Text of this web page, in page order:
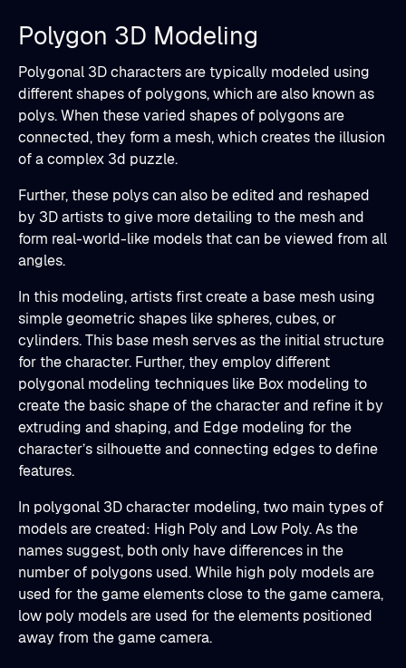
Polygon 3D Modeling
Polygonal 3D characters are typically modeled using
different shapes of polygons, which are also known as
polys. When these varied shapes of polygons are
connected, they form a mesh, which creates the illusion
of a complex 3d puzzle.
Further, these polys can also be edited and reshaped
by 3D artists to give more detailing to the mesh and
form real-world-like models that can be viewed from all
angles.
In this modeling, artists first create a base mesh using
simple geometric shapes like spheres, cubes, or
cylinders. This base mesh serves as the initial structure
for the character. Further, they employ different
polygonal modeling techniques like Box modeling to
create the basic shape of the character and refine it by
extruding and shaping, and Edge modeling for the
character’s silhouette and connecting edges to define
features.
In polygonal 3D character modeling, two main types of
models are created: High Poly and Low Poly. As the
names suggest, both only have differences in the
number of polygons used. While high poly models are
used for the game elements close to the game camera,
low poly models are used for the elements positioned
away from the game camera.